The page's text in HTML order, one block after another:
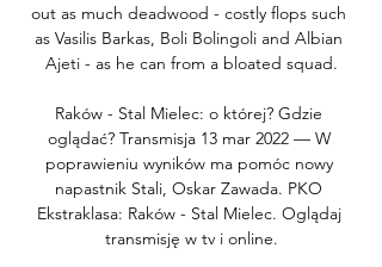
out as much deadwood - costly flops such
as Vasilis Barkas, Boli Bolingoli and Albian
Ajeti - as he can from a bloated squad.
Raków - Stal Mielec: o której? Gdzie
oglądać? Transmisja 13 mar 2022 — W
poprawieniu wyników ma pomóc nowy
napastnik Stali, Oskar Zawada. PKO
Ekstraklasa: Raków - Stal Mielec. Oglądaj
transmisję w tv i online.